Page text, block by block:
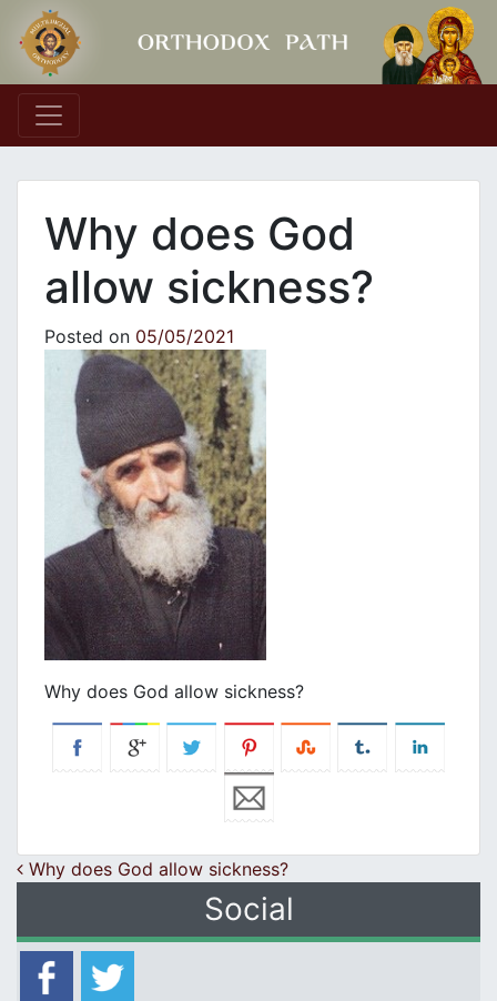
Main Navigation
Why does God
allow sickness?
Posted on 05/05/2021
Why does God allow sickness?
Post navigation
Why does God allow sickness?
Social